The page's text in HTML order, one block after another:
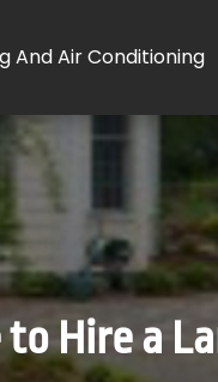
And Air Conditioning
Hire a